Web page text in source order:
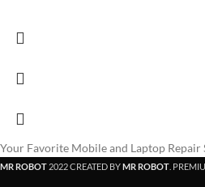
Your Favorite Mobile and Laptop Repair
MR ROBOT 2022 CREATED BYMR ROBOT .